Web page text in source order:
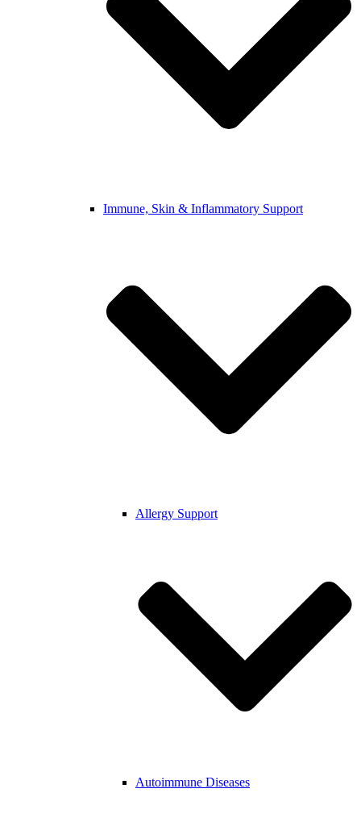
Immune, Skin & Inflammatory Support
Allergy Support
Autoimmune Diseases